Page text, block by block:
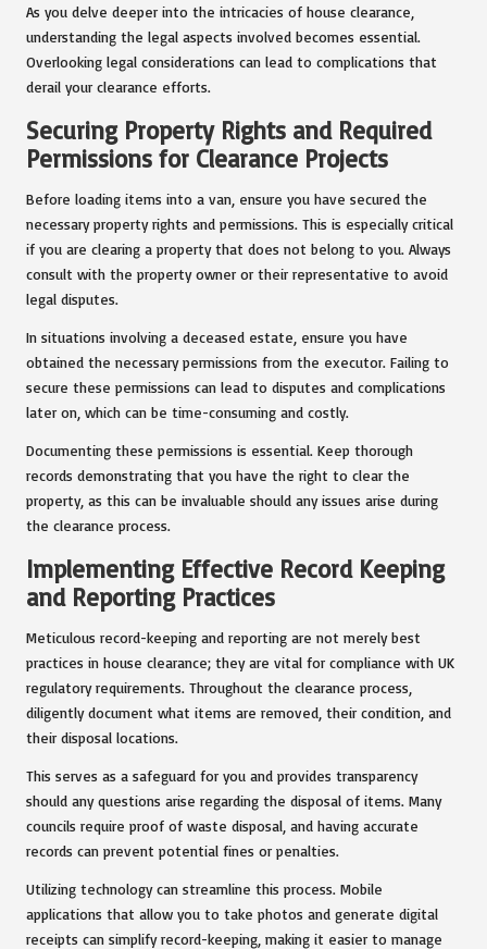
As you delve deeper into the intricacies of house clearance,
understanding the legal aspects involved becomes essential.
Overlooking legal considerations can lead to complications that
derail your clearance efforts.
Securing Property Rights and Required
Permissions for Clearance Projects
Before loading items into a van, ensure you have secured the
necessary property rights and permissions. This is especially critical
if you are clearing a property that does not belong to you. Always
consult with the property owner or their representative to avoid
legal disputes.
In situations involving a deceased estate, ensure you have
obtained the necessary permissions from the executor. Failing to
secure these permissions can lead to disputes and complications
later on, which can be time-consuming and costly.
Documenting these permissions is essential. Keep thorough
records demonstrating that you have the right to clear the
property, as this can be invaluable should any issues arise during
the clearance process.
Implementing Effective Record Keeping
and Reporting Practices
Meticulous record-keeping and reporting are not merely best
practices in house clearance; they are vital for compliance with UK
regulatory requirements. Throughout the clearance process,
diligently document what items are removed, their condition, and
their disposal locations.
This serves as a safeguard for you and provides transparency
should any questions arise regarding the disposal of items. Many
councils require proof of waste disposal, and having accurate
records can prevent potential fines or penalties.
Utilizing technology can streamline this process. Mobile
applications that allow you to take photos and generate digital
receipts can simplify record-keeping, making it easier to manage